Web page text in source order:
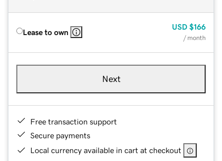
Lease to own
USD $166
/ month
Next
Free transaction support
Secure payments
Local currency available in cart at checkout